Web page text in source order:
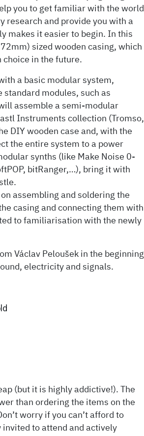
you to get familiar with the world
research and provide you with a
makes it easier to begin. In this
sized wooden casing, which
choice in the future.
a basic modular system,
modules, such as
assemble a semi-modular
Instruments collection (Tromso,
DIY wooden case and, with the
the entire system to a power
synths (like Make Noise 0-
bitRanger,…), bring it with
assembling and soldering the
casing and connecting them with
to familiarisation with the newly
Václav Peloušek in the beginning
electricity and signals.
(but it is highly addictive!). The
than ordering the items on the
worry if you can’t afford to
to attend and actively